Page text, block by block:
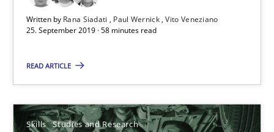
Written by Rana Siadati Paul Wernick Vito Veneziano
25. September 2019 · 58 minutes read
READ ARTICLE
Skills Studies and Research
Rana Siadati
25.09.2019